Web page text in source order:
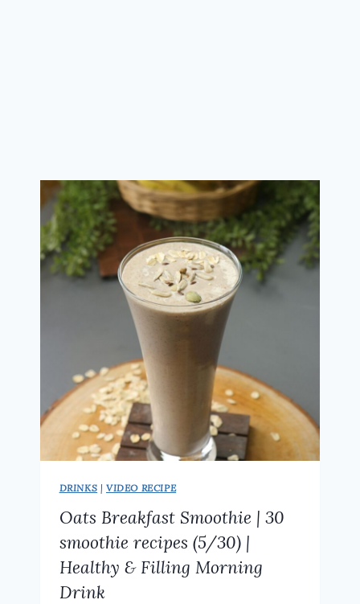
DRINKS | VIDEO RECIPE
Oats Breakfast Smoothie | 30
smoothie recipes (5/30) |
Healthy & Filling Morning
Drink